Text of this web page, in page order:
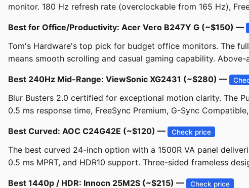
monitor. 180 Hz refresh rate (overclockable from 165 Hz),
Best for Office/Productivity: Acer Vero B247Y G (~$150) —
Tom's Hardware's top pick for budget office monitors. The
means smooth scrolling and casual gaming capability.
Best 240Hz Mid-Range: ViewSonic XG2431 (~$280) —
Blur Busters 2.0 certified for exceptional motion clarity. The
0.5 ms response time, FreeSync Premium, G-Sync
Best Curved: AOC C24G42E (~$120) — Check price
The best curved 24-inch option with a 1500R VA panel
0.5 ms MPRT, and HDR10 support. Three-sided frameless
Best 1440p / HDR: Innocn 25M2S (~$215) — Check price